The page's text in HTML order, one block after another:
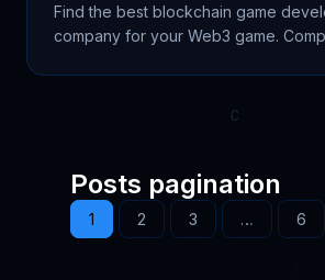
Find the best blockchain game
company for your Web3 game.
Posts pagination
1 2 3 … 6